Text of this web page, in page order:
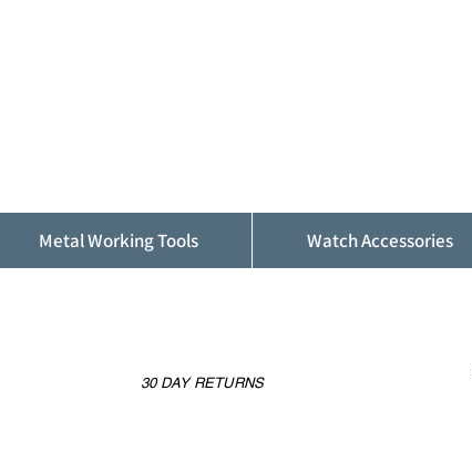
Metal Working Tools Watch Accessories
30 DAY RETURNS